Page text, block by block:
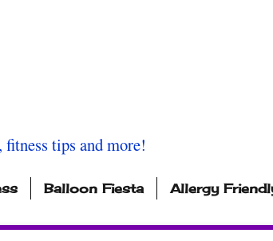
tips and more!
Balloon Fiesta Allergy